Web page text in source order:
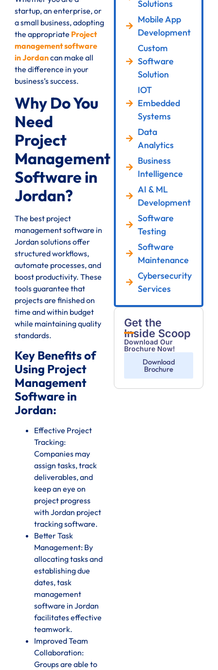
startup, an enterprise, or
a small business, adopting
the appropriate Project
management software
in Jordancan make all
the difference in your
business’s success.
Why Do You
Need
Project
Management
Software in
Jordan?
The best project
management software in
Jordan solutions offer
structured workflows,
automate processes, and
boost productivity. These
tools guarantee that
projects are finished on
time and within budget
while maintaining quality
standards.
Key Benefits of
Using Project
Management
Software in
Jordan:
Effective Project
Tracking:
Companies may
assign tasks, track
deliverables, and
keep an eye on
project progress
with Jordan project
tracking software.
Better Task
Management: By
allocating tasks and
establishing due
dates, task
management
software in Jordan
facilitates effective
teamwork.
Improved Team
Collaboration:
Groups are able to
Solutions
Mobile App
Development
Custom
Software
Solution
IOT
Embedded
Systems
Data
Analytics
Business
Intelligence
AI & ML
Development
Software
Testing
Software
Maintenance
Cybersecurity
Services
Get the
Inside Scoop
Download Our
Brochure Now!
Download
Brochure